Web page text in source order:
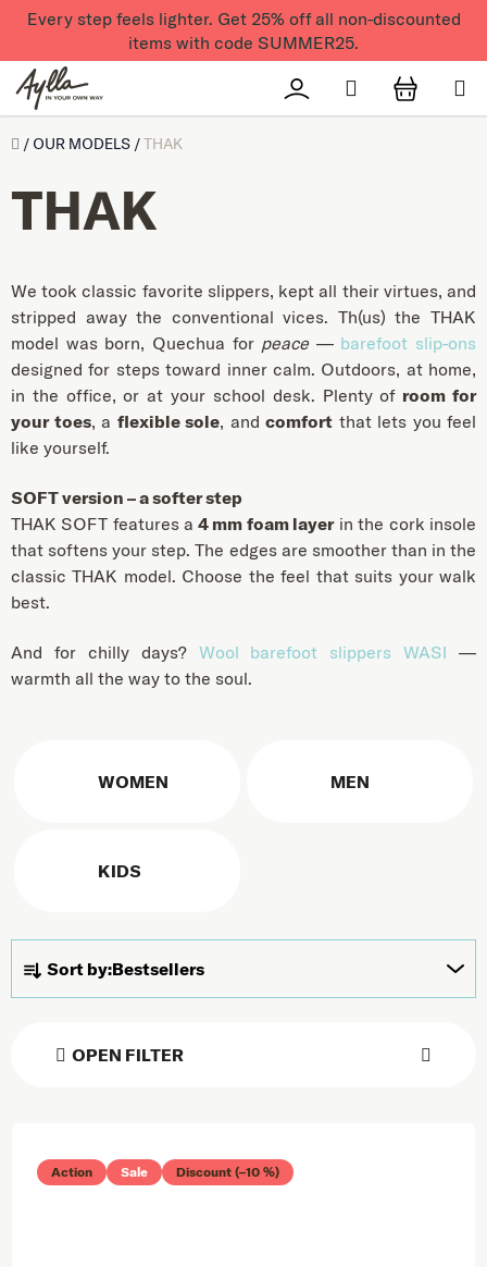
Skip to content
Every step feels lighter. Get 25% off all non-discounted
items with code SUMMER25.
Přihlášení
Search
Úvod
/ OUR MODELS /THAK
THAK
We took classic favorite slippers, kept all their virtues, and
stripped away the conventional vices. Th(us) the THAK
model was born, Quechua for peace— barefoot slip-ons
designed for steps toward inner calm. Outdoors, at home,
in the office, or at your school desk. Plenty of room for
your toes, a flexible sole, and comfort that lets you feel
like yourself.
SOFT version – a softer step
THAK SOFT features a 4 mm foam layerin the cork insole
that softens your step. The edges are smoother than in the
classic THAK model. Choose the feel that suits your walk
best.
And for chilly days? Wool barefoot slippers WASI —
warmth all the way to the soul.
WOMEN MEN
KIDS
Sort by:Bestsellers
OPEN FILTER
Action Sale Discount (–10 %)